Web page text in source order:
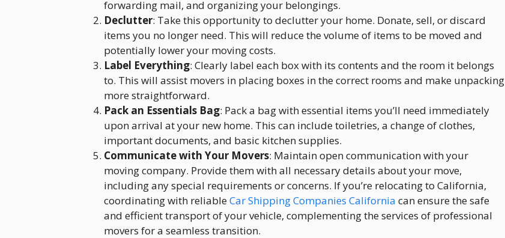
forwarding mail, and organizing your belongings.
Declutter: Take this opportunity to declutter your home. Donate, sell, or discard
items you no longer need. This will reduce the volume of items to be moved and
potentially lower your moving costs.
Label Everything: Clearly label each box with its contents and the room it belongs
to. This will assist movers in placing boxes in the correct rooms and make unpacking
more straightforward.
Pack an Essentials Bag: Pack a bag with essential items you’ll need immediately
upon arrival at your new home. This can include toiletries, a change of clothes,
important documents, and basic kitchen supplies.
Communicate with Your Movers: Maintain open communication with your
moving company. Provide them with all necessary details about your move,
including any special requirements or concerns. If you’re relocating to California,
coordinating with reliableCar Shipping Companies California can ensure the safe
and efficient transport of your vehicle, complementing the services of professional
movers for a seamless transition.